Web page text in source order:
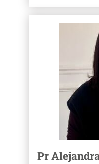
Pr
See more